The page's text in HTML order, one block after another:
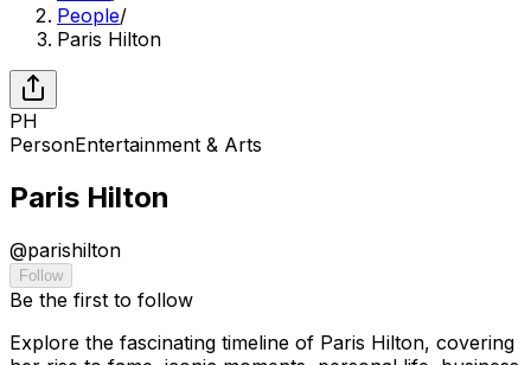
People/
Paris Hilton
PH
PersonEntertainment & Arts
Paris Hilton
@parishilton
Follow
Be the first to follow
Explore the fascinating timeline of Paris Hilton, covering